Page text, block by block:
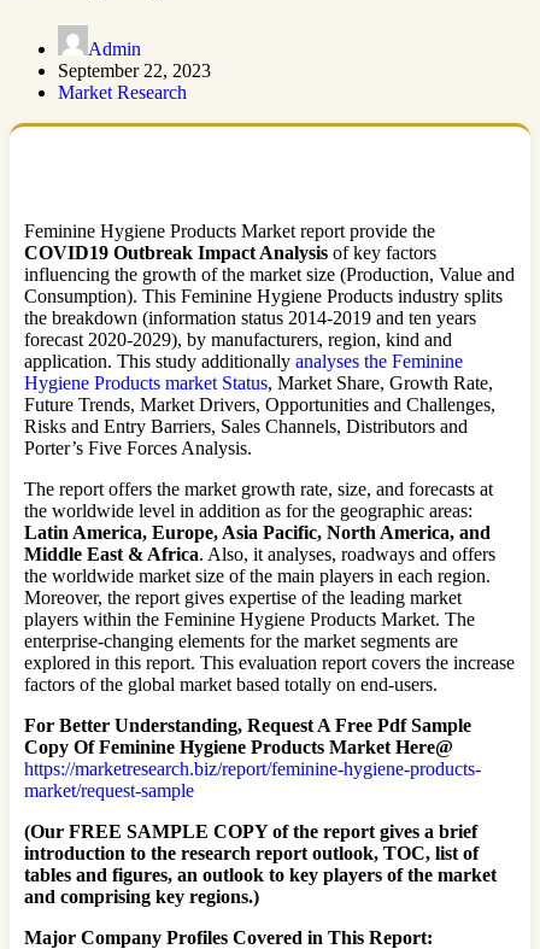
Admin
September 22, 2023
Market Research
Feminine Hygiene Products Market report provide the
COVID19 Outbreak Impact Analysis of key factors
influencing the growth of the market size (Production, Value and
Consumption). This Feminine Hygiene Products industry splits
the breakdown (information status 2014-2019 and ten years
forecast 2020-2029), by manufacturers, region, kind and
application. This study additionally analyses the Feminine
Hygiene Products market Status, Market Share, Growth Rate,
Future Trends, Market Drivers, Opportunities and Challenges,
Risks and Entry Barriers, Sales Channels, Distributors and
Porter’s Five Forces Analysis.
The report offers the market growth rate, size, and forecasts at
the worldwide level in addition as for the geographic areas:
Latin America, Europe, Asia Pacific, North America, and
Middle East & Africa. Also, it analyses, roadways and offers
the worldwide market size of the main players in each region.
Moreover, the report gives expertise of the leading market
players within the Feminine Hygiene Products Market. The
enterprise-changing elements for the market segments are
explored in this report. This evaluation report covers the increase
factors of the global market based totally on end-users.
For Better Understanding, Request A Free Pdf Sample
Copy Of Feminine Hygiene Products Market Here@
https://marketresearch.biz/report/feminine-hygiene-products-
market/request-sample
(Our FREE SAMPLE COPY of the report gives a brief
introduction to the research report outlook, TOC, list of
tables and figures, an outlook to key players of the market
and comprising key regions.)
Major Company Profiles Covered in This Report: